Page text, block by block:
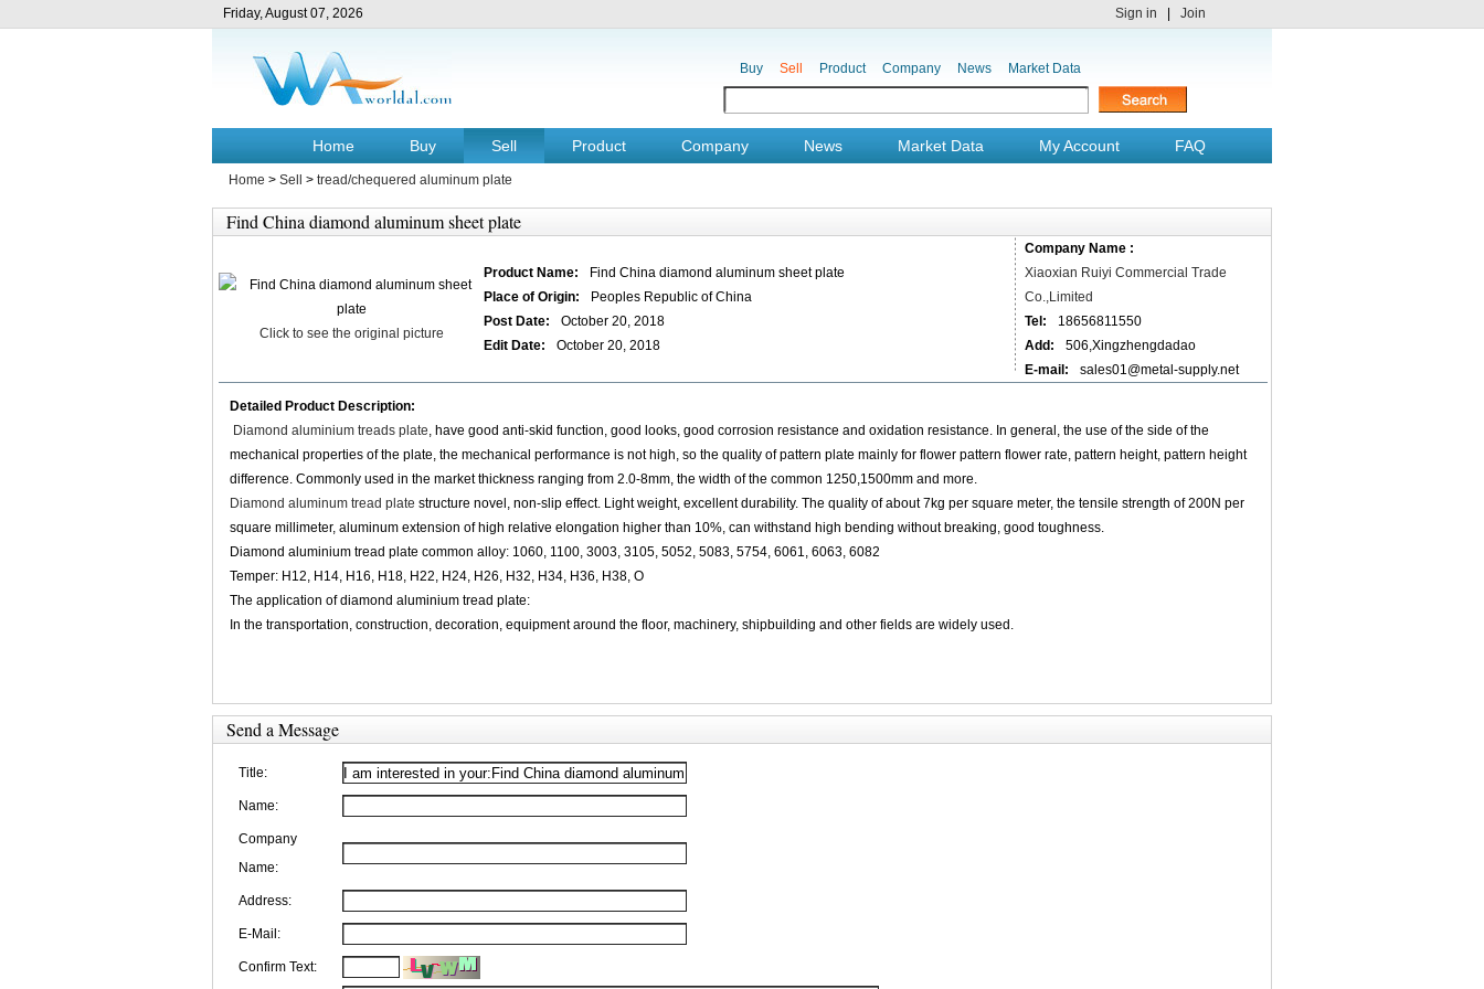
Friday, August 07, 2026 Sign in Join
Buy Sell Product Company News Market Data
Home Buy Sell Product Company News Market Data My Account FAQ
Home > Sell > tread/chequered aluminum plate
Find China diamond aluminum sheet plate
Click to see the original picture
Product Name:
Find China diamond aluminum sheet plate
Place of Origin:
Peoples Republic of China
Post Date:
October 20, 2018
Edit Date:
October 20, 2018
Company Name :
Xiaoxian Ruiyi Commercial Trade
Co.,Limited
Tel:
18656811550
Add:
506,Xingzhengdadao
E-mail:
sales01@metal-supply.net
Detailed Product Description:
Diamond aluminium treads plate, have good anti-skid function, good looks, good corrosion resistance and oxidation resistance. In general, the use of the side of the
mechanical properties of the plate, the mechanical performance is not high, so the quality of pattern plate mainly for flower pattern flower rate, pattern height, pattern height
difference. Commonly used in the market thickness ranging from 2.0-8mm, the width of the common 1250,1500mm and more.
Diamond aluminum tread plate structure novel, non-slip effect. Light weight, excellent durability. The quality of about 7kg per square meter, the tensile strength of 200N per
square millimeter, aluminum extension of high relative elongation higher than 10%, can withstand high bending without breaking, good toughness.
Diamond aluminium tread plate common alloy: 1060, 1100, 3003, 3105, 5052, 5083, 5754, 6061, 6063, 6082
Temper: H12, H14, H16, H18, H22, H24, H26, H32, H34, H36, H38, O
The application of diamond aluminium tread plate:
In the transportation, construction, decoration, equipment around the floor, machinery, shipbuilding and other fields are widely used.
Send a Message
Title:
Name:
Company
Name:
Address:
E-Mail:
Confirm Text: